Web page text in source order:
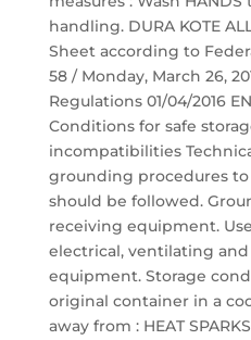
handling. DURA KOTE
Sheet according to
58 / Monday, March 26,
Regulations 01/04/2016
Conditions for safe
incompatibilities
grounding procedures
should be followed.
receiving equipment.
electrical, ventilating
equipment. Storage
original container in a
away from : HEAT